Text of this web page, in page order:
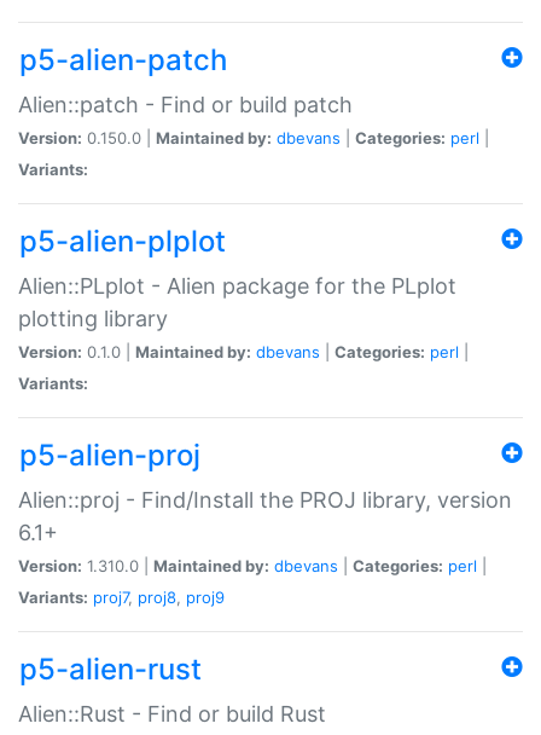
p5-alien-patch
Alien::patch - Find or build patch
Version: 0.150.0 | Maintained by: dbevans Categories: perl
Variants:
p5-alien-plplot
Alien::PLplot - Alien package for the PLplot
plotting library
Version: 0.1.0 | Maintained by: dbevans Categories: perl
Variants:
p5-alien-proj
Alien::proj - Find/Install the PROJ library, version
6.1+
Version: 1.310.0 | Maintained by: dbevans Categories: perl
Variants: proj7, proj8, proj9
p5-alien-rust
Alien::Rust - Find or build Rust